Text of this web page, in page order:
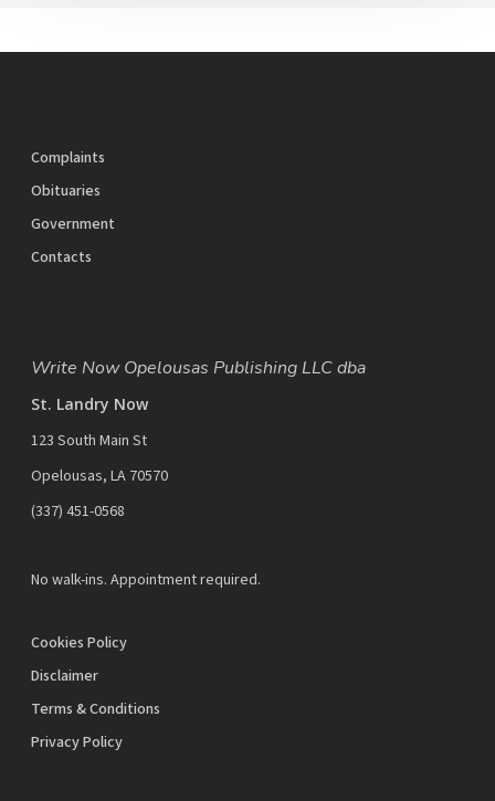
Complaints
Obituaries
Government
Contacts
Write Now Opelousas Publishing LLC dba
St. Landry Now
123 South Main St
Opelousas, LA 70570
‪(337) 451-0568‬
No walk-ins. Appointment required.
Cookies Policy
Disclaimer
Terms & Conditions
Privacy Policy